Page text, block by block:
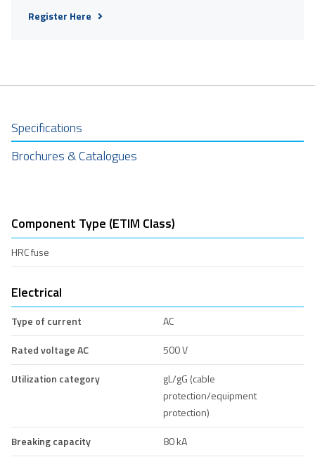
Register Here
Specifications
Brochures & Catalogues
Component Type (ETIM Class)
HRC fuse
Electrical
Type of current
AC
Rated voltage AC
500 V
Utilization category
gL/gG (cable
protection/equipment
protection)
Breaking capacity
80 kA